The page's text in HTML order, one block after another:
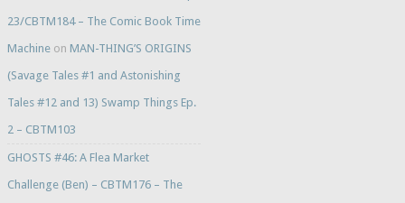
23/CBTM184 – The Comic Book Time
Machineon MAN-THING’S ORIGINS
(Savage Tales #1 and Astonishing
Tales #12 and 13) Swamp Things Ep.
2 – CBTM103
GHOSTS #46: A Flea Market
Challenge (Ben) – CBTM176 – The